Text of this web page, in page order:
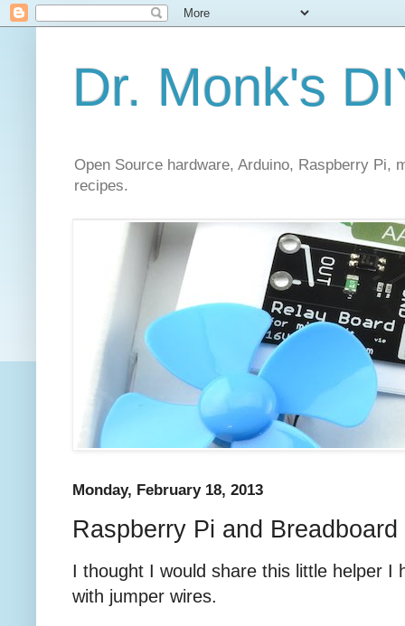
Dr. Monk's
Open Source hardware, Arduino, Raspberry
recipes.
Monday, February 18, 2013
Raspberry Pi and
I thought I would share this little helper I
with jumper wires.